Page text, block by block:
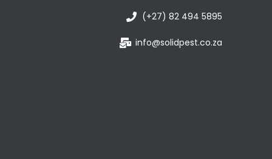
(+27) 82 494 5895
info@solidpest.co.za